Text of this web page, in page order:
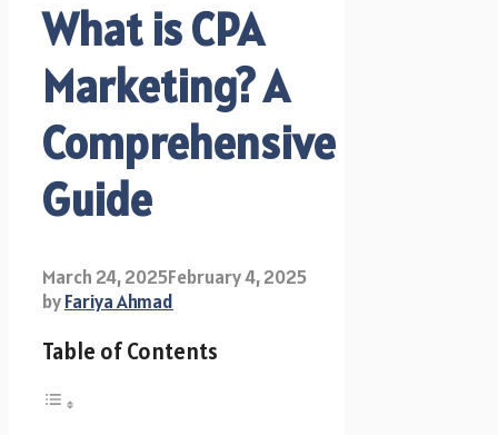
What is CPA
Marketing? A
Comprehensive
Guide
March 24, 2025February 4, 2025
byFariya Ahmad
Table of Contents